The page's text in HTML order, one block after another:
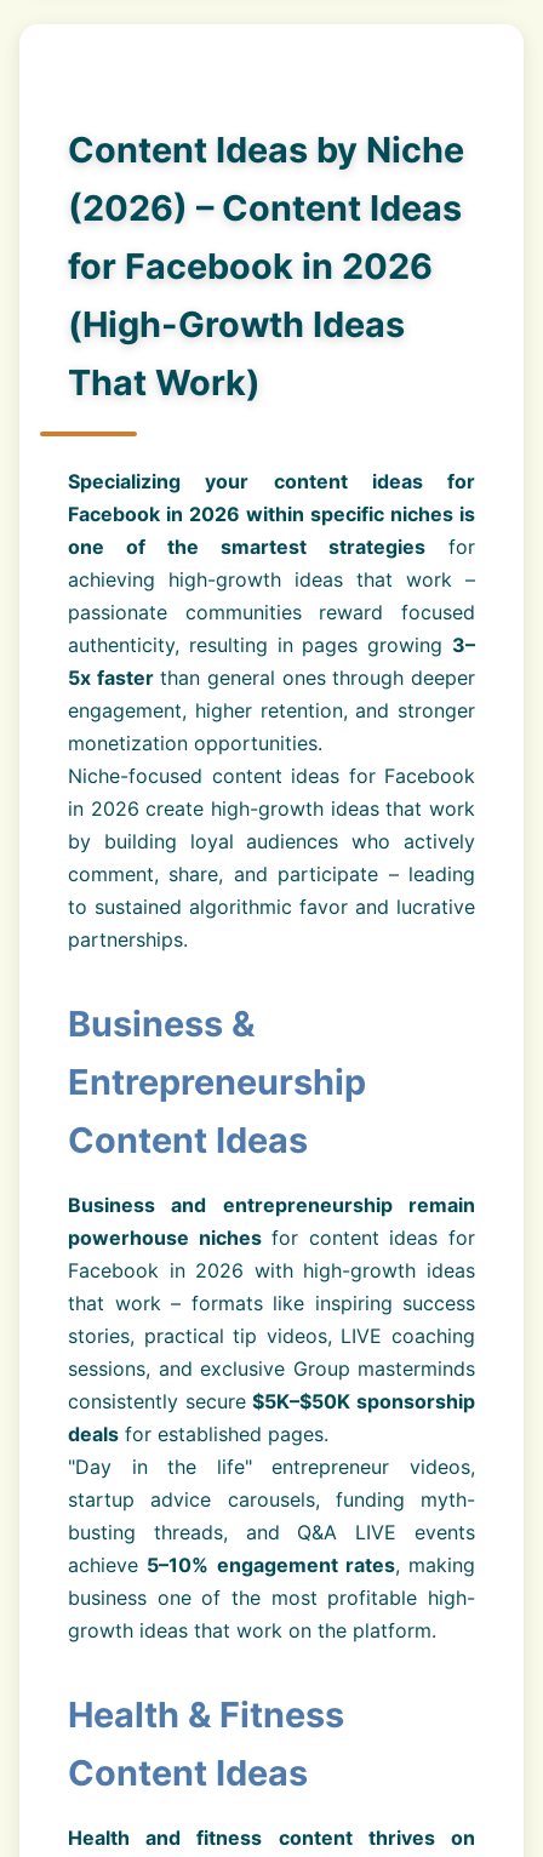
Content Ideas by Niche
(2026) – Content Ideas
for Facebook in 2026
(High-Growth Ideas
That Work)
Specializing your content ideas for
Facebook in 2026 within specific niches is
one of the smartest strategies for
achieving high-growth ideas that work –
passionate communities reward focused
authenticity, resulting in pages growing 3–
5x fasterthan general ones through deeper
engagement, higher retention, and stronger
monetization opportunities.
Niche-focused content ideas for Facebook
in 2026 create high-growth ideas that work
by building loyal audiences who actively
comment, share, and participate – leading
to sustained algorithmic favor and lucrative
partnerships.
Business &
Entrepreneurship
Content Ideas
Business and entrepreneurship remain
powerhouse nichesfor content ideas for
Facebook in 2026 with high-growth ideas
that work – formats like inspiring success
stories, practical tip videos, LIVE coaching
sessions, and exclusive Group masterminds
consistently secure$5K–$50K sponsorship
deals for established pages.
"Day in the life" entrepreneur videos,
startup advice carousels, funding myth-
busting threads, and Q&A LIVE events
achieve 5–10% engagement rates, making
business one of the most profitable high-
growth ideas that work on the platform.
Health & Fitness
Content Ideas
Health and fitness content thrives on